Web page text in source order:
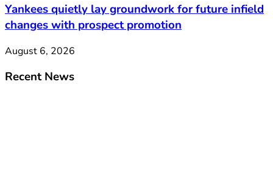
Yankees quietly lay groundwork for future infield
changes with prospect promotion
August 6, 2026
Recent News